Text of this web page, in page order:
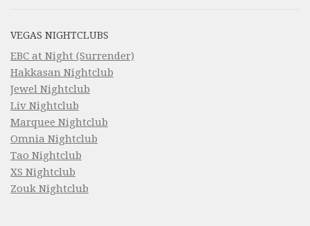
VEGAS NIGHTCLUBS
EBC at Night (Surrender)
Hakkasan Nightclub
Jewel Nightclub
Liv Nightclub
Marquee Nightclub
Omnia Nightclub
Tao Nightclub
XS Nightclub
Zouk Nightclub